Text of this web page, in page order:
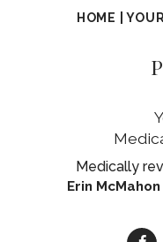
HOME |
Erin McMahon